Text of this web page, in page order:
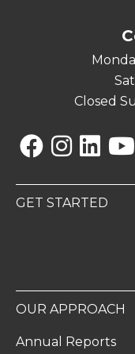
Closed
GET STARTED
OUR APPROACH
Annual Reports